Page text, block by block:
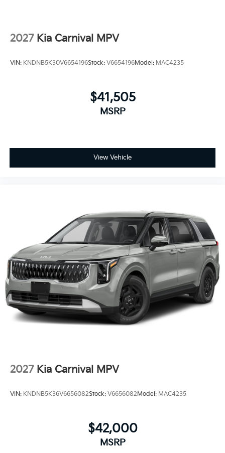
2027 Kia Carnival MPV
VIN: KNDNB5K30V6654196Stock: V6654196Model: MAC4235
$41,505
MSRP
View Vehicle
2027 Kia Carnival MPV
VIN: KNDNB5K36V6656082Stock: V6656082 Model: MAC4235
$42,000
MSRP